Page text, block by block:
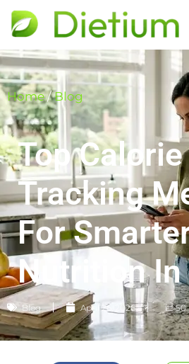
Home/Blog
Top Calorie
Tracking
For
Nutrition In
Blog April 26, 2026 📈 50